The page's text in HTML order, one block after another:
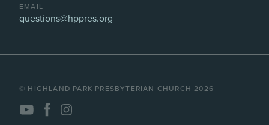
EMAIL
questions@hppres.org
©️ HIGHLAND PARK PRESBYTERIAN CHURCH 2026